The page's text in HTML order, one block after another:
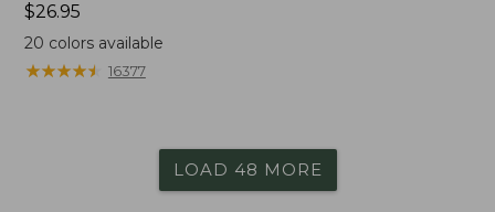
Price:
$26.95
$26.95
20 colors available
★★★★★
★★★★★ 16377
LOAD 48 MORE